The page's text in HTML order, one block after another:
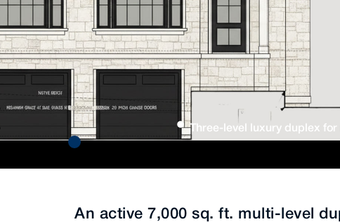
Three-level luxury duplex
An active 7,000 sq. ft. multi-level